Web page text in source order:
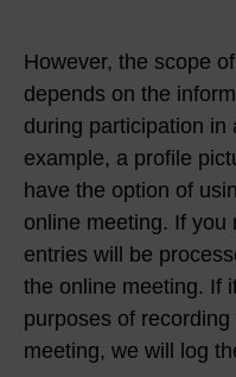
However, the scope
depends on the
during participation in
example, a profile
have the option of
online meeting. If you
entries will be
the online meeting. If
purposes of
meeting, we will log